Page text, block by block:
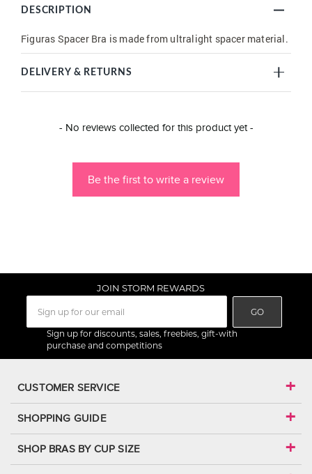
DESCRIPTION
Figuras Spacer Bra is made from ultralight spacer material.
DELIVERY & RETURNS
- No reviews collected for this product yet -
Be the first to write a review
New content loaded
JOIN STORM REWARDS
GO
Sign up for discounts, sales, freebies, gift-with
purchase and competitions
CUSTOMER SERVICE
SHOPPING GUIDE
SHOP BRAS BY CUP SIZE